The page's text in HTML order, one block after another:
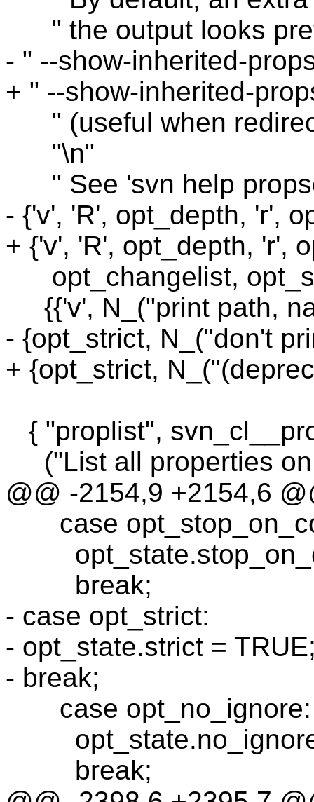
" the output looks
- " --show-inherited-
+ " --show-inherited-
" (useful when
"\n"
" See 'svn help
- {'v', 'R', opt_depth, 'r',
+ {'v', 'R', opt_depth, 'r',
opt_changelist,
{{'v', N_("print path,
- {opt_strict, N_("don't
+ {opt_strict,
{ "proplist",
("List all properties on
@@ -2154,9 +2154,6
case
break;
- case opt_strict:
- opt_state.strict =
- break;
case opt_no_ignore:
opt_state.no_ignore
break;